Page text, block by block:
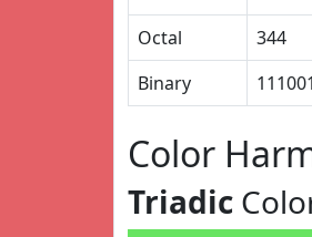
Octal
344
Binary
Color
Triadic